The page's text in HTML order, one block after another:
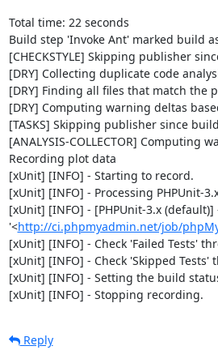
Total time: 22 seconds
Build step 'Invoke Ant' marked build
[CHECKSTYLE] Skipping publisher
[DRY] Collecting duplicate code
[DRY] Finding all files that match the
[DRY] Computing warning deltas
[TASKS] Skipping publisher since
[ANALYSIS-COLLECTOR]
Recording plot data
[xUnit] [INFO] - Starting to record.
[xUnit] [INFO] - Processing PHPUnit-
[xUnit] [INFO] - [PHPUnit-3.x
'<http://ci.phpmyadmin.net/job/
[xUnit] [INFO] - Check 'Failed Tests'
[xUnit] [INFO] - Check 'Skipped Tests'
[xUnit] [INFO] - Setting the build
[xUnit] [INFO] - Stopping recording.
Reply